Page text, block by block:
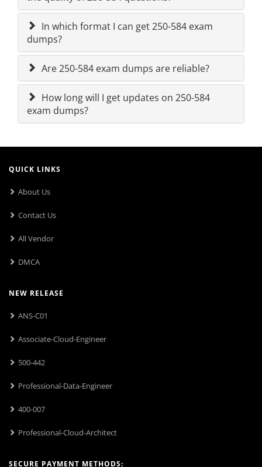
In which format I can get 250-584 exam
dumps?
Are 250-584 exam dumps are reliable?
How long will I get updates on 250-584
exam dumps?
QUICK LINKS
About Us
Contact Us
All Vendor
DMCA
NEW RELEASE
ANS-C01
Associate-Cloud-Engineer
500-442
Professional-Data-Engineer
400-007
Professional-Cloud-Architect
SECURE PAYMENT METHODS: